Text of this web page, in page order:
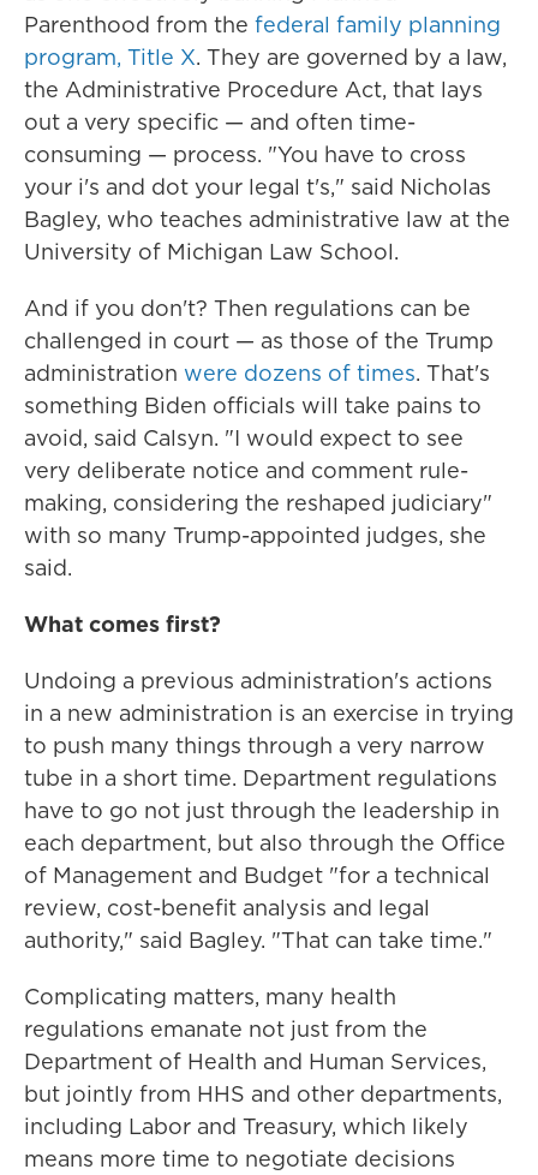
Parenthood from the federal family planning
program, Title X. They are governed by a law,
the Administrative Procedure Act, that lays
out a very specific — and often time-
consuming — process. "You have to cross
your i's and dot your legal t's," said Nicholas
Bagley, who teaches administrative law at the
University of Michigan Law School.
And if you don't? Then regulations can be
challenged in court — as those of the Trump
administration were dozens of times. That's
something Biden officials will take pains to
avoid, said Calsyn. "I would expect to see
very deliberate notice and comment rule-
making, considering the reshaped judiciary"
with so many Trump-appointed judges, she
said.
What comes first?
Undoing a previous administration's actions
in a new administration is an exercise in trying
to push many things through a very narrow
tube in a short time. Department regulations
have to go not just through the leadership in
each department, but also through the Office
of Management and Budget "for a technical
review, cost-benefit analysis and legal
authority," said Bagley. "That can take time."
Complicating matters, many health
regulations emanate not just from the
Department of Health and Human Services,
but jointly from HHS and other departments,
including Labor and Treasury, which likely
means more time to negotiate decisions